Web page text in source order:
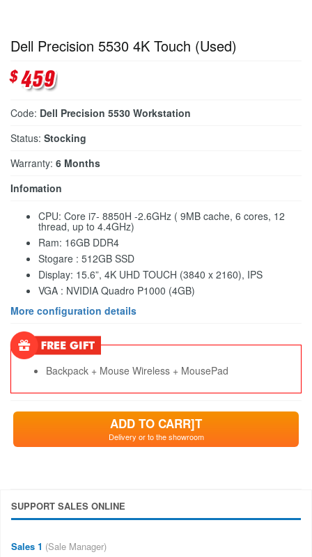
Dell Precision 5530 4K Touch (Used)
Code: Dell Precision 5530 Workstation
Status: Stocking
Warranty: 6 Months
Infomation
CPU: Core i7- 8850H -2.6GHz ( 9MB cache, 6 cores, 12
thread, up to 4.4GHz)
Ram: 16GB DDR4
Stogare : 512GB SSD
Display: 15.6”, 4K UHD TOUCH (3840 x 2160), IPS
VGA : NVIDIA Quadro P1000 (4GB)
More configuration details
Backpack + Mouse Wireless + MousePad
ADD TO CARR]T
Delivery or to the showroom
SUPPORT SALES ONLINE
Sales 1 (Sale Manager)